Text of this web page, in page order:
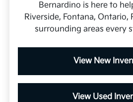
Bernardino is here to
Riverside, Fontana, Ontario,
surrounding areas every
View New
View Used